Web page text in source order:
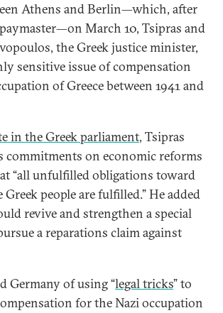
Athens and Berlin—which, after
paymaster—on March 10, Tsipras and
the Greek justice minister,
sensitive issue of compensation
of Greece between 1941 and
in the Greek parliament, Tsipras
commitments on economic reforms
“all unfulfilled obligations toward
Greek people are fulfilled.” He added
revive and strengthen a special
a reparations claim against
Germany of using “legal tricks” to
for the Nazi occupation